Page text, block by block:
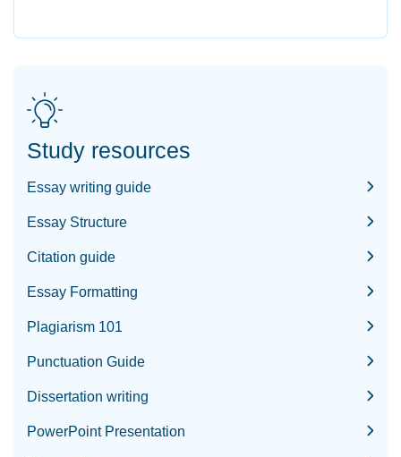
Study resources
Essay writing guide
Essay Structure
Citation guide
Essay Formatting
Plagiarism 101
Punctuation Guide
Dissertation writing
PowerPoint Presentation